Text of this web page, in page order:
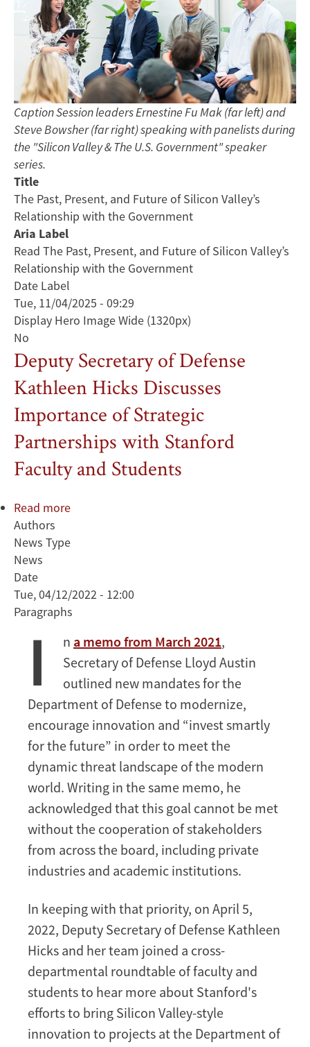
Caption Session leaders Ernestine Fu Mak (far left) and
Steve Bowsher (far right) speaking with panelists during
the "Silicon Valley & The U.S. Government" speaker
series.
Title
The Past, Present, and Future of Silicon Valley’s
Relationship with the Government
Aria Label
Read The Past, Present, and Future of Silicon Valley’s
Relationship with the Government
Date Label
Tue, 11/04/2025 - 09:29
Display Hero Image Wide (1320px)
No
Deputy Secretary of Defense
Kathleen Hicks Discusses
Importance of Strategic
Partnerships with Stanford
Faculty and Students
Read more
Kathleen
Hicks
Importance
of
Strategic
Partnerships
Stanford
Faculty
and
Students
Authors
News Type
News
Date
Tue, 04/12/2022 - 12:00
Paragraphs
I n a memo from March 2021,
Secretary of Defense Lloyd Austin
outlined new mandates for the
Department of Defense to modernize,
encourage innovation and “invest smartly
for the future” in order to meet the
dynamic threat landscape of the modern
world. Writing in the same memo, he
acknowledged that this goal cannot be met
without the cooperation of stakeholders
from across the board, including private
industries and academic institutions.
In keeping with that priority, on April 5,
2022, Deputy Secretary of Defense Kathleen
Hicks and her team joined a cross-
departmental roundtable of faculty and
students to hear more about Stanford's
efforts to bring Silicon Valley-style
innovation to projects at the Department of